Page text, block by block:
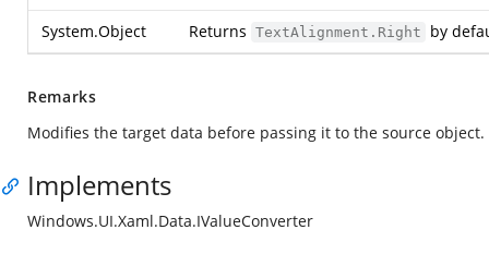
System.Object Returns TextAlignment.Right by
Remarks
Modifies the target data before passing it to the source
Implements
Windows.UI.Xaml.Data.IValueConverter